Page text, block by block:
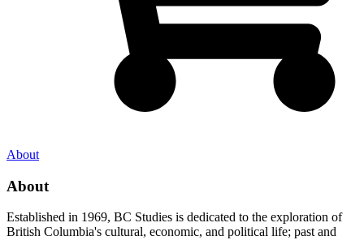
About
About
Established in 1969, BC Studies is dedicated to the exploration of
British Columbia's cultural, economic, and political life; past and